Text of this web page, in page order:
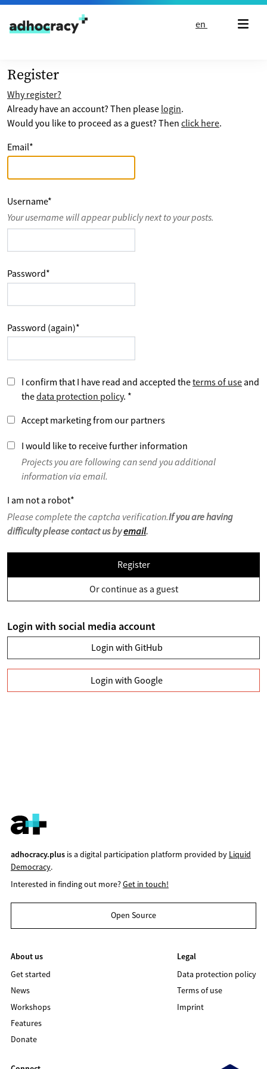
Skip to content
en
Register
Why register?
Already have an account? Then please login.
Would you like to proceed as a guest? Then click here.
Email*
Username*
Your username will appear publicly next to your posts.
Password*
Password (again)*
I confirm that I have read and accepted theterms of use and
thedata protection policy. *
Accept marketing from our partners
I would like to receive further information
Projects you are following can send you additional
information via email.
I am not a robot*
Please complete the captcha verification.If you are having
difficulty please contact us byemail.
Register
Or continue as a guest
Login with social media account
Login with GitHub
Login with Google
adhocracy.plusis a digital participation platform provided by Liquid
Democracy.
Interested in finding out more?Get in touch!
Open Source
About us
Get started
News
Workshops
Features
Donate
Legal
Data protection policy
Terms of use
Imprint